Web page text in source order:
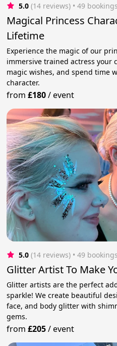
5.0 (14 reviews) • 49 bookings
Magical Princess
Lifetime
Experience the magic of our
immersive trained actress your
magic wishes, and spend time
character.
from£180/event
5.0 (14 reviews) • 49 bookings
Glitter Artist To Make
Glitter artists are the perfect
sparkle! We create beautiful
face, and body glitter with
gems.
from£205/event